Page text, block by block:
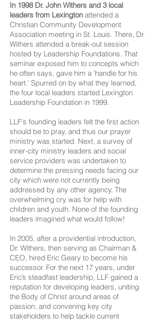
In 1998 Dr. John Withers and 3 local
leaders from Lexington attended a
Christian Community Development
Association meeting in St. Louis. There, Dr.
Withers attended a break-out session
hosted by Leadership Foundations. That
seminar exposed him to concepts which
he often says, gave him a ‘handle for his
heart.’ Spurred on by what they learned,
the four local leaders started Lexington
Leadership Foundation in 1999.
LLF's founding leaders felt the first action
should be to pray, and thus our prayer
ministry was started. Next, a survey of
inner-city ministry leaders and social
service providers was undertaken to
determine the pressing needs facing our
city which were not currently being
addressed by any other agency. The
overwhelming cry was for help with
children and youth. None of the founding
leaders imagined what would follow!
In 2005, after a providential introduction,
Dr. Withers, then serving as Chairman &
CEO, hired Eric Geary to become his
successor. For the next 17 years, under
Eric’s steadfast leadership, LLF gained a
reputation for developing leaders, uniting
the Body of Christ around areas of
passion, and convening key city
stakeholders to help tackle current